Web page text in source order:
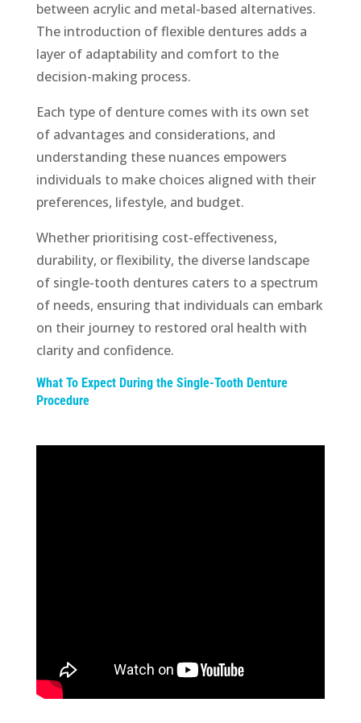
between acrylic and metal-based alternatives.
The introduction of flexible dentures adds a
layer of adaptability and comfort to the
decision-making process.
Each type of denture comes with its own set
of advantages and considerations, and
understanding these nuances empowers
individuals to make choices aligned with their
preferences, lifestyle, and budget.
Whether prioritising cost-effectiveness,
durability, or flexibility, the diverse landscape
of single-tooth dentures caters to a spectrum
of needs, ensuring that individuals can embark
on their journey to restored oral health with
clarity and confidence.
What To Expect During the Single-Tooth Denture
Procedure